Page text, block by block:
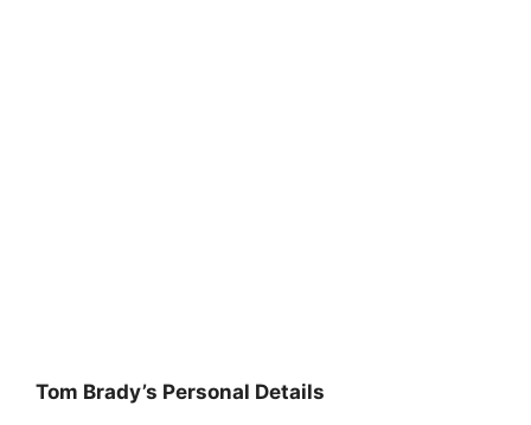
Tom Brady’s Personal Details